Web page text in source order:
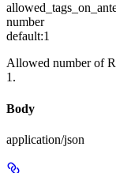
number
default:1
Allowed number of
1.
Body
application/json